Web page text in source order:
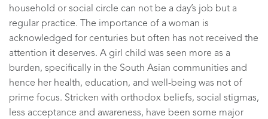
household or social circle can not be a day’s job but a
regular practice. The importance of a woman is
acknowledged for centuries but often has not received the
attention it deserves. A girl child was seen more as a
burden, specifically in the South Asian communities and
hence her health, education, and well-being was not of
prime focus. Stricken with orthodox beliefs, social stigmas,
less acceptance and awareness, have been some major